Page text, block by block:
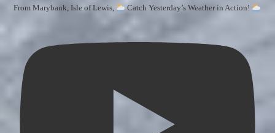
From Marybank, Isle of Lewis, Catch Yesterday’s Weather in Action!